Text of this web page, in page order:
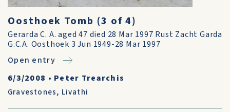
Oosthoek Tomb (3 of 4)
Gerarda C. A. aged 47 died 28 Mar 1997 Rust Zacht Garda
G.C.A. Oosthoek 3 Jun 1949-28 Mar 1997
Open entry
6/3/2008 • Peter Trearchis
Gravestones, Livathi